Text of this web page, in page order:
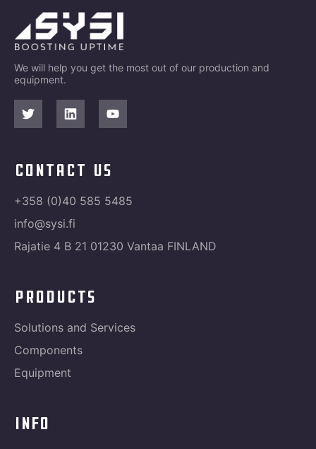
We will help you get the most out of our production and
equipment.
contact us
+358 (0)40 585 5485
info@sysi.fi
Rajatie 4 B 21 01230 Vantaa FINLAND
products
Solutions and Services
Components
Equipment
info